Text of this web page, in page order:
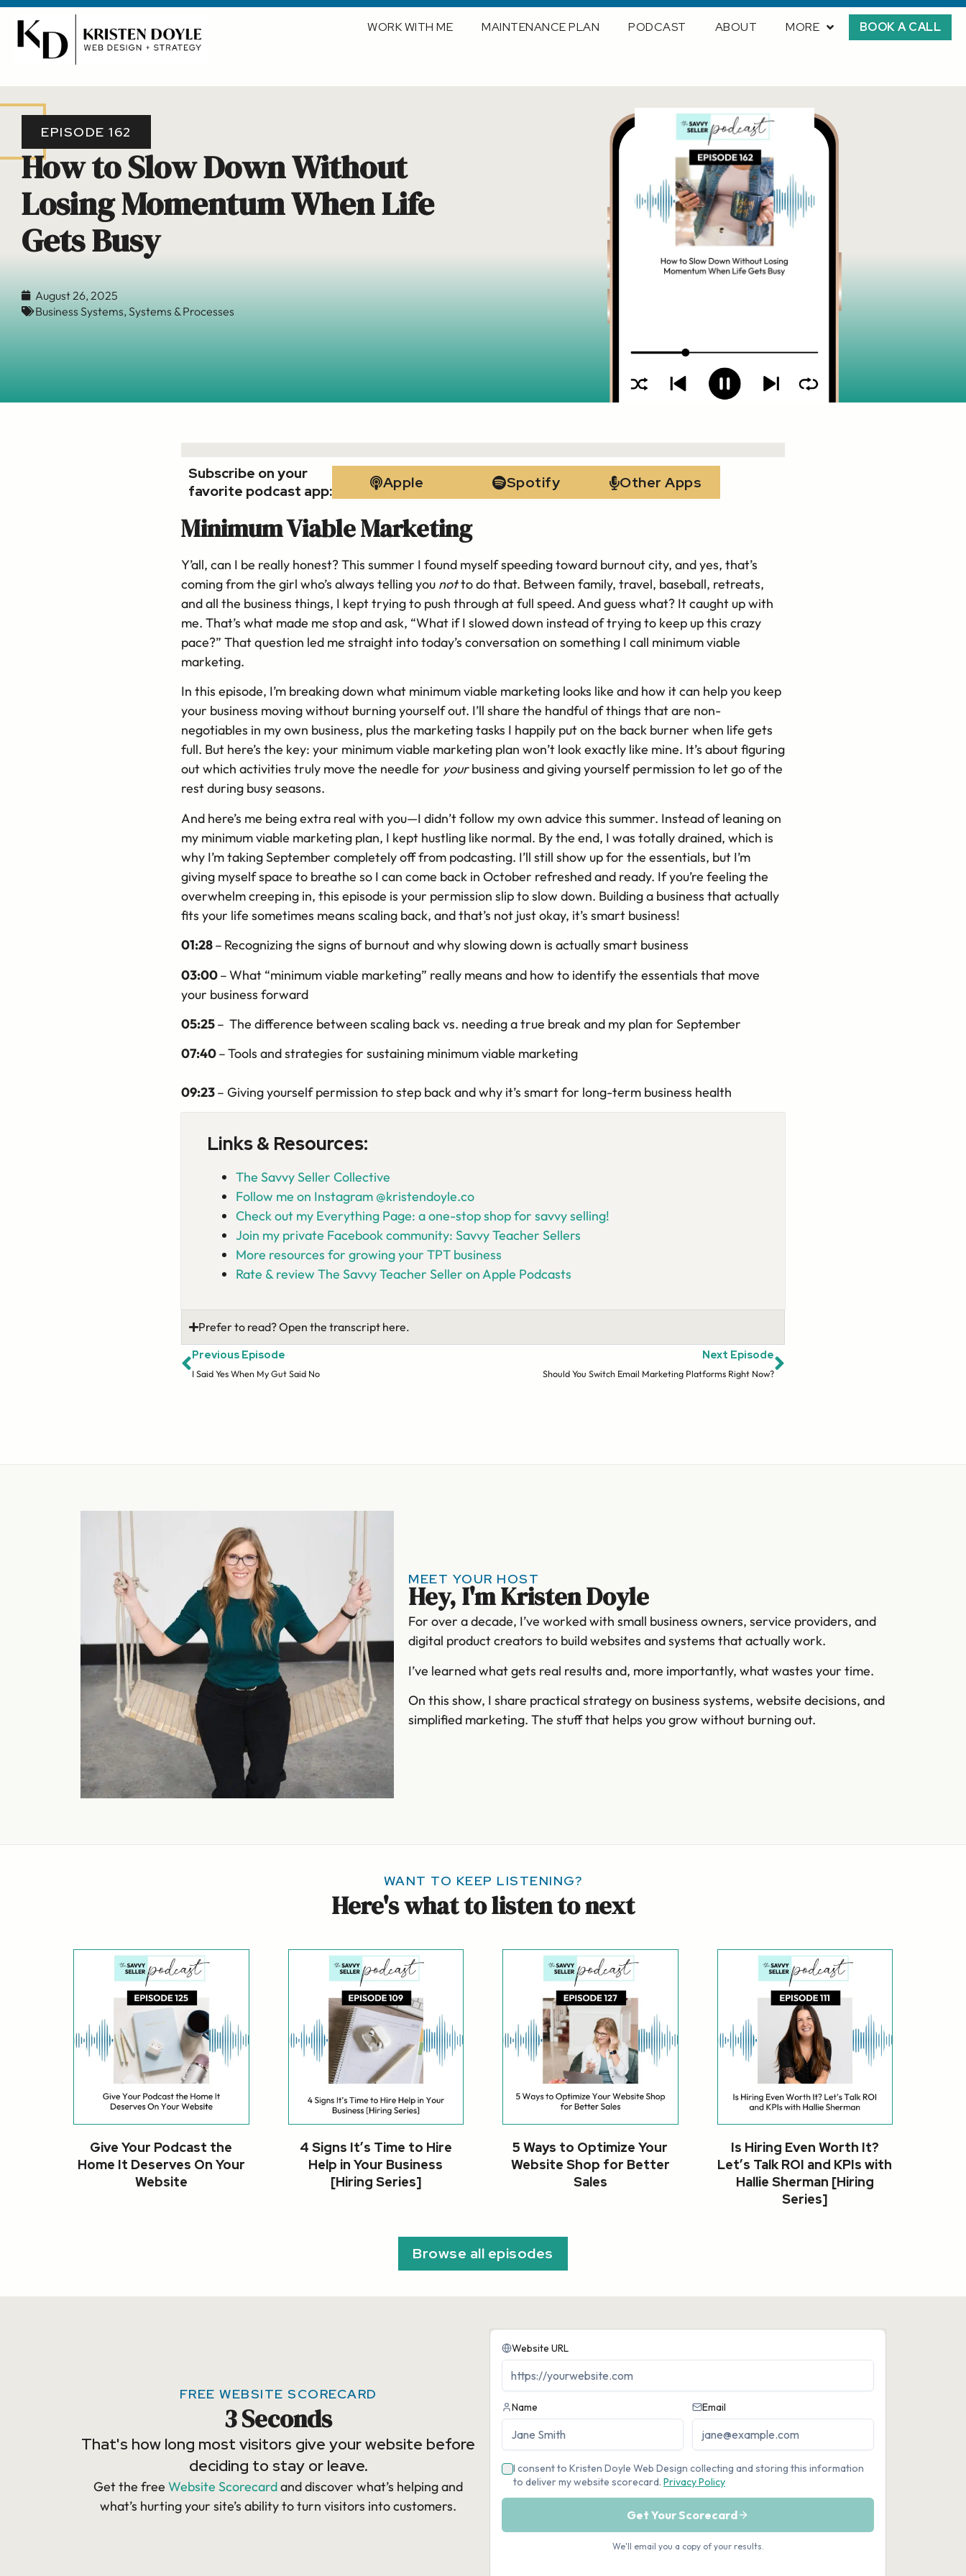
WORK WITH ME MAINTENANCE PLAN PODCAST ABOUT MORE BOOK A CALL
EPISODE 162
How to Slow Down Without
Losing Momentum When Life
Gets Busy
August 26, 2025
Business Systems,Systems & Processes
Subscribe on your
favorite podcast app:
Apple Spotify Other Apps
Minimum Viable Marketing
Y’all, can I be really honest? This summer I found myself speeding toward burnout city, and yes, that’s
coming from the girl who’s always telling you notto do that. Between family, travel, baseball, retreats,
and all the business things, I kept trying to push through at full speed. And guess what? It caught up with
me. That’s what made me stop and ask, “What if I slowed down instead of trying to keep up this crazy
pace?” That question led me straight into today’s conversation on something I call minimum viable
marketing.
In this episode, I’m breaking down what minimum viable marketing looks like and how it can help you keep
your business moving without burning yourself out. I’ll share the handful of things that are non-
negotiables in my own business, plus the marketing tasks I happily put on the back burner when life gets
full. But here’s the key: your minimum viable marketing plan won’t look exactly like mine. It’s about figuring
out which activities truly move the needle for yourbusiness and giving yourself permission to let go of the
rest during busy seasons.
And here’s me being extra real with you—I didn’t follow my own advice this summer. Instead of leaning on
my minimum viable marketing plan, I kept hustling like normal. By the end, I was totally drained, which is
why I’m taking September completely off from podcasting. I’ll still show up for the essentials, but I’m
giving myself space to breathe so I can come back in October refreshed and ready. If you’re feeling the
overwhelm creeping in, this episode is your permission slip to slow down. Building a business that actually
fits your life sometimes means scaling back, and that’s not just okay, it’s smart business!
01:28– Recognizing the signs of burnout and why slowing down is actually smart business
03:00–What “minimum viable marketing” really means and how to identify the essentials that move
your business forward
05:25– The difference between scaling back vs. needing a true break and my plan for September
07:40–Tools and strategies for sustaining minimum viable marketing
09:23– Giving yourself permission to step back and why it’s smart for long-term business health
Links & Resources:
The Savvy Seller Collective
Follow me on Instagram @kristendoyle.co
Check out my Everything Page: a one-stop shop for savvy selling!
Join my private Facebook community: Savvy Teacher Sellers
More resources for growing your TPT business
Rate & review The Savvy Teacher Seller on Apple Podcasts
Prefer to read? Open the transcript here.
Previous Episode
I Said Yes When My Gut Said No
Next Episode
Should You Switch Email Marketing Platforms Right Now?
MEET YOUR HOST
Hey, I'm Kristen Doyle
For over a decade, I’ve worked with small business owners, service providers, and
digital product creators to build websites and systems that actually work.
I’ve learned what gets real results and, more importantly, what wastes your time.
On this show, I share practical strategy on business systems, website decisions, and
simplified marketing. The stuff that helps you grow without burning out.
WANT TO KEEP LISTENING?
Here's what to listen to next
Give Your Podcast the
Home It Deserves On Your
Website
4 Signs It’s Time to Hire
Help in Your Business
[Hiring Series]
5 Ways to Optimize Your
Website Shop for Better
Sales
Is Hiring Even Worth It?
Let’s Talk ROI and KPIs with
Hallie Sherman [Hiring
Series]
Browse all episodes
FREE WEBSITE SCORECARD
3 Seconds
That's how long most visitors give your website before
deciding to stay or leave.
Get the free Website Scorecardand discover what’s helping and
what’s hurting your site’s ability to turn visitors into customers.​